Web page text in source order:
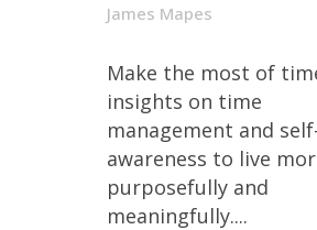
James Mapes
Make the most of
insights on time
management and
awareness to live
purposefully and
meaningfully....